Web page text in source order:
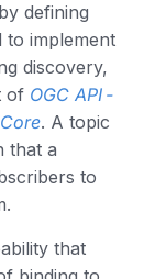
defining
to implement
discovery,
of OGC API -
. A topic
that a
to
that